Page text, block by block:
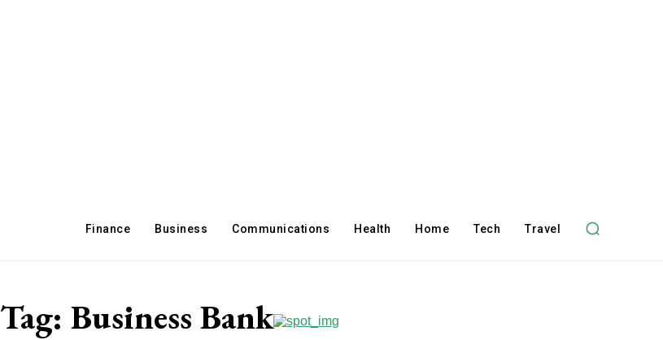
Finance Business Communications Health Home Tech Travel
Tag: Business Bank